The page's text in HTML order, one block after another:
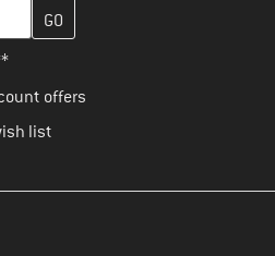
and create your customer
offers
list